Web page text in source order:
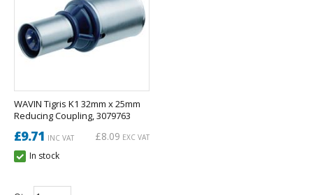
WAVIN Tigris K1 32mm x 25mm
Reducing Coupling, 3079763
£9.71 INC VAT £8.09 EXC VAT
In stock